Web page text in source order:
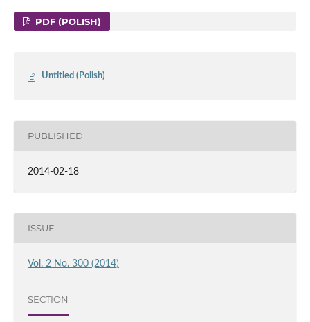
PDF (POLISH)
Untitled (Polish)
PUBLISHED
2014-02-18
ISSUE
Vol. 2 No. 300 (2014)
SECTION